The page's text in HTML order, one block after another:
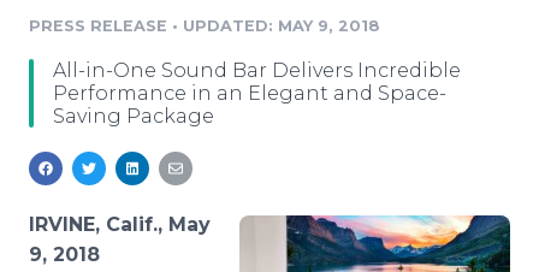
Media Monitoring
Analytics
Media Room
Blog
PR & Earned Media Planner
Support
Log In Sign Up
PRESS RELEASE • UPDATED: MAY 9, 2018
All-in-One Sound Bar Delivers Incredible
Performance in an Elegant and Space-
Saving Package
IRVINE, Calif., May
9, 2018